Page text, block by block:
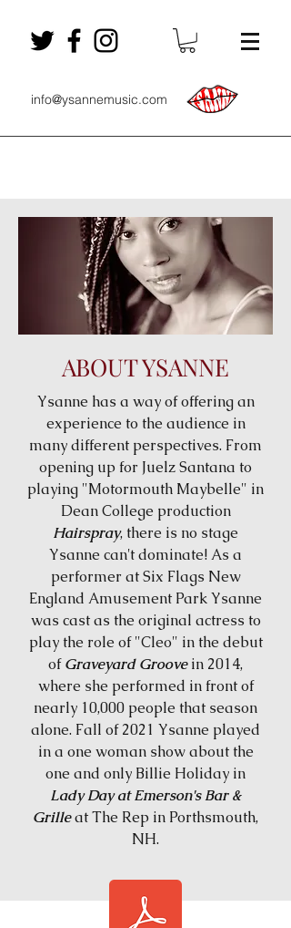
info@ysannemusic.com
ABOUT YSANNE
Ysanne has a way of offering an
experience to the audience in
many different perspectives. From
opening up for Juelz Santana to
playing "Motormouth Maybelle" in
Dean College production
Hairspray, there is no stage
Ysanne can't dominate! As a
performer at Six Flags New
England Amusement Park Ysanne
was cast as the original actress to
play the role of "Cleo" in the debut
ofGraveyard Groove in 2014,
where she performed in front of
nearly 10,000 people that season
alone. Fall of 2021 Ysanne played
in a one woman show about the
one and only Billie Holiday in
Lady Day at Emerson's Bar &
Grilleat The Rep in Porthsmouth,
NH.